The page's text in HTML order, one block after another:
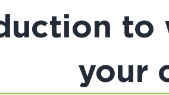
to
your